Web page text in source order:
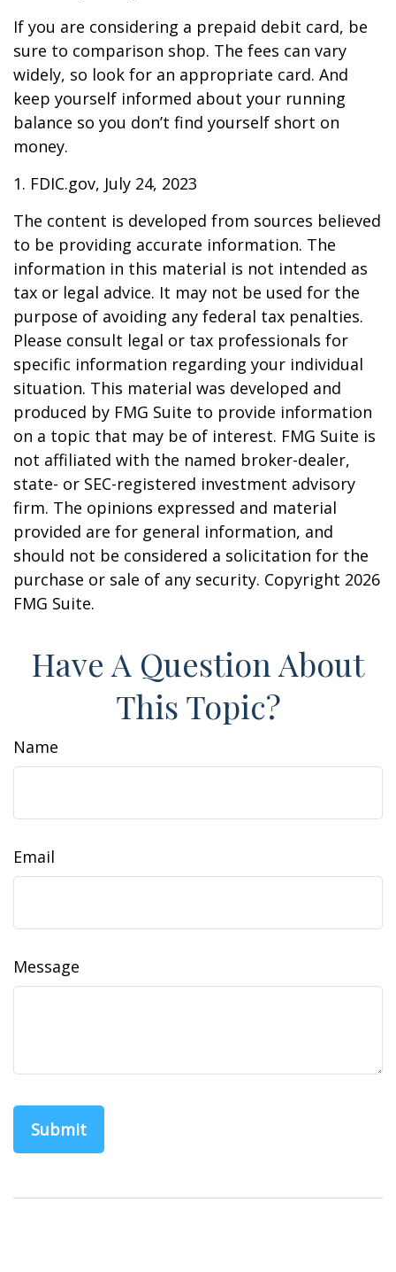
If you are considering a prepaid debit card, be
sure to comparison shop. The fees can vary
widely, so look for an appropriate card. And
keep yourself informed about your running
balance so you don’t find yourself short on
money.
1. FDIC.gov, July 24, 2023
The content is developed from sources believed
to be providing accurate information. The
information in this material is not intended as
tax or legal advice. It may not be used for the
purpose of avoiding any federal tax penalties.
Please consult legal or tax professionals for
specific information regarding your individual
situation. This material was developed and
produced by FMG Suite to provide information
on a topic that may be of interest. FMG Suite is
not affiliated with the named broker-dealer,
state- or SEC-registered investment advisory
firm. The opinions expressed and material
provided are for general information, and
should not be considered a solicitation for the
purchase or sale of any security. Copyright 2026
FMG Suite.
Have A Question About
This Topic?
Name
Email
Message